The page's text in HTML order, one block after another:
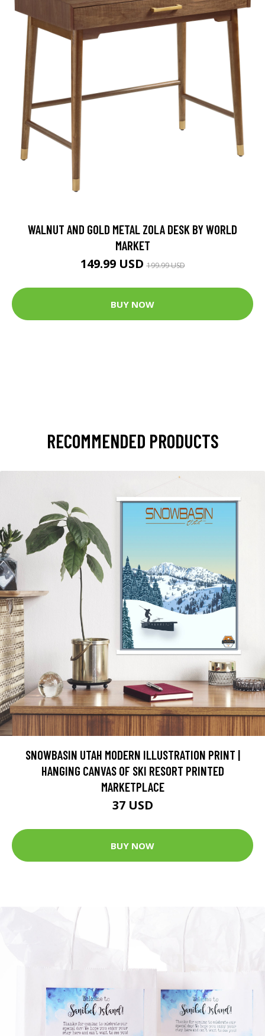
WALNUT AND GOLD METAL ZOLA DESK BY WORLD
MARKET
149.99 USD199.99 USD
BUY NOW
RECOMMENDED PRODUCTS
SNOWBASIN UTAH MODERN ILLUSTRATION PRINT |
HANGING CANVAS OF SKI RESORT PRINTED
MARKETPLACE
37 USD
BUY NOW